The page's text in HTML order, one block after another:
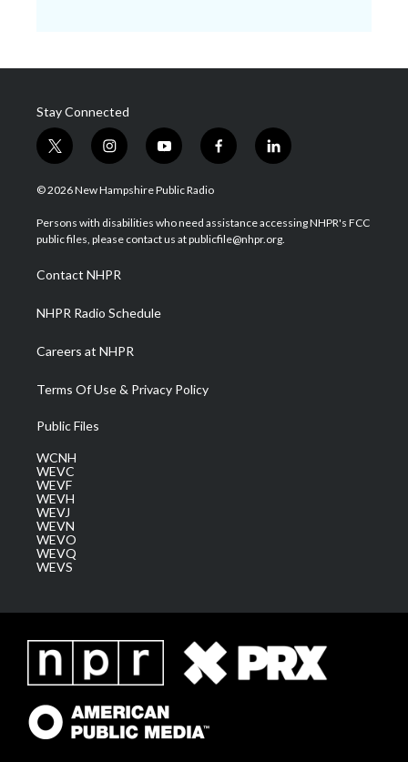
Stay Connected
t
w
i
t
e
i
n
s
a
g
a
m
y
o
u
u
b
f
a
b
o
l
i
e
d
© 2026 New Hampshire Public Radio
Persons with disabilities who need assistance accessing NHPR's FCC
public files, please contact us at publicfile@nhpr.org.
Contact NHPR
NHPR Radio Schedule
Careers at NHPR
Terms Of Use & Privacy Policy
Public Files
WCNH
WEVC
WEVF
WEVH
WEVJ
WEVN
WEVO
WEVQ
WEVS